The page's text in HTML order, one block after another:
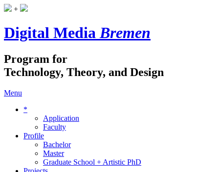
+
Digital MediaBremen
Program for
Technology, Theory, and Design
Menu
*
Application
Faculty
Profile
Bachelor
Master
Graduate School + Artistic PhD